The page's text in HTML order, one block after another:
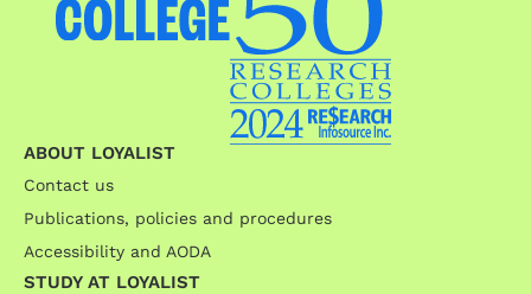
ABOUT LOYALIST
Contact us
Publications, policies and procedures
Accessibility and AODA
STUDY AT LOYALIST